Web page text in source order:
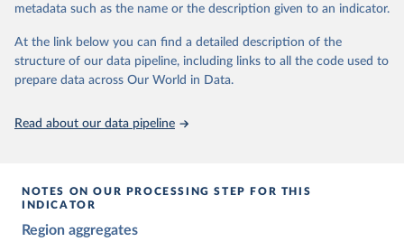
dem.net/data/the-v-dem-dataset/
Retrieved on
March 17, 2026
Retrieved from
https://v-dem.net/data/the-v-dem-dataset/
This is the citation of the original data obtained from the source,
prior to any processing or adaptation by Our World in Data.
Knutsen, Staffan I. Lindberg, Jan Teorell, David
metadata such as the name or the description given to an indicator.
At the link below you can find a detailed description of the
structure of our data pipeline, including links to all the code used to
prepare data across Our World in Data.
Read about our data pipeline
NOTES ON OUR PROCESSING STEP FOR THIS
INDICATOR
Region aggregates